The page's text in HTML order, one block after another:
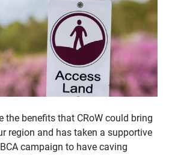
the benefits that CRoW could bring
region and has taken a supportive
campaign to have caving